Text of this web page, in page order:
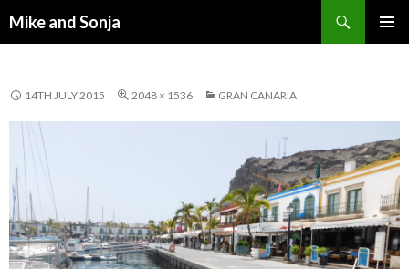
Mike and Sonja
14TH JULY 2015 2048 × 1536 GRAN CANARIA